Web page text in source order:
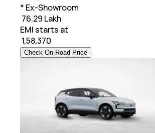
* Ex-Showroom
₹ 76.29 Lakh
EMI starts at
1,58,370
Check On-Road Price